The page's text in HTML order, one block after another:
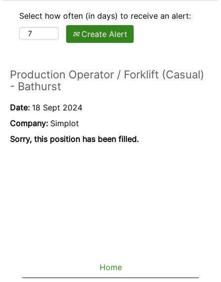
Select how often (in days) to receive an alert:
Create Alert
Production Operator / Forklift (Casual)
- Bathurst
Date: 18 Sept 2024
Company: Simplot
Sorry, this position has been filled.
Home